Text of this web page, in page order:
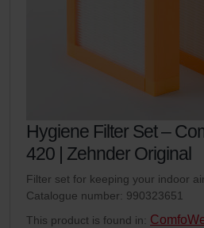
Hygiene Filter Set –
420 | Zehnder Original
Filter set for keeping your indoor
Catalogue number: 990323651
This product is found in: